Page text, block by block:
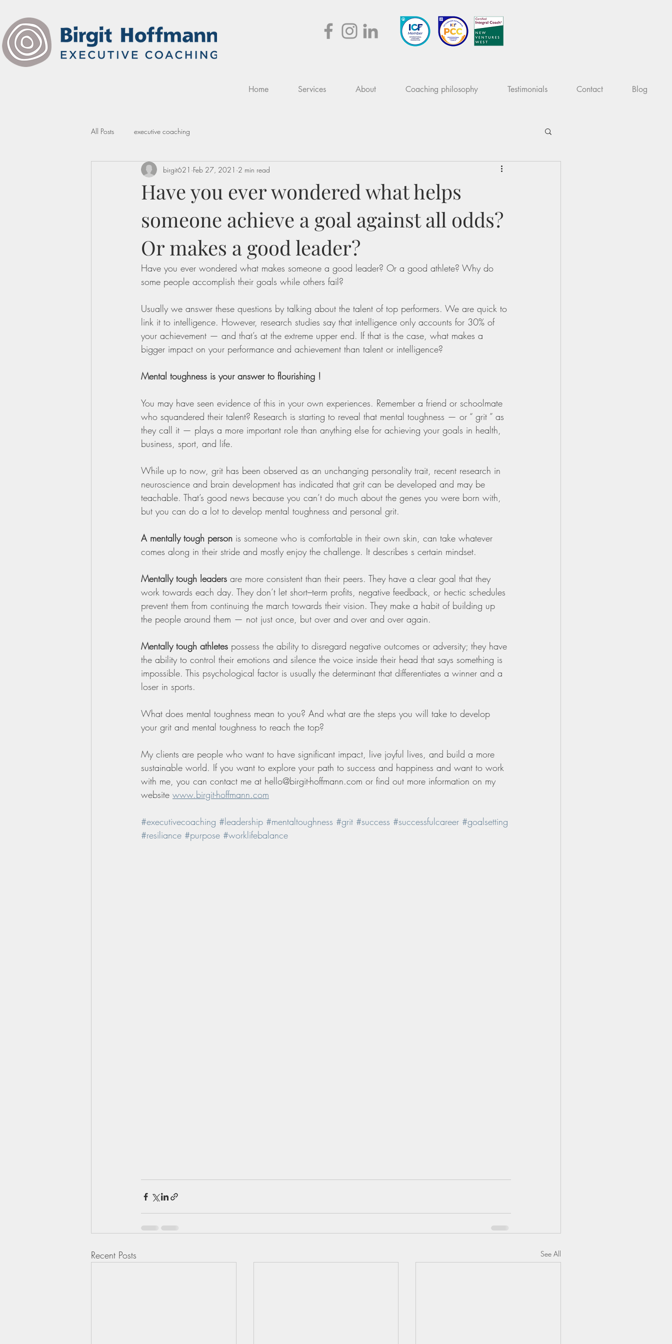
Home Services About Coaching philosophy Testimonials Contact Blog
All Posts executive coaching
Have you ever wondered what helps
someone achieve a goal against all odds?
Or makes a good leader?
birgit621 Feb 27, 2021 2 min read
Have you ever wondered what makes someone a good leader? Or a good athlete? Why do
some people accomplish their goals while others fail?
Usually we answer these questions by talking about the talent of top performers. We are quick to
link it to intelligence. However, research studies say that intelligence only accounts for 30% of
your achievement — and that’s at the extreme upper end. If that is the case, what makes a
bigger impact on your performance and achievement than talent or intelligence?
Mental toughness is your answer to flourishing !
You may have seen evidence of this in your own experiences. Remember a friend or schoolmate
who squandered their talent? Research is starting to reveal that mental toughness — or “ grit ” as
they call it — plays a more important role than anything else for achieving your goals in health,
business, sport, and life.
While up to now, grit has been observed as an unchanging personality trait, recent research in
neuroscience and brain development has indicated that grit can be developed and may be
teachable. That’s good news because you can’t do much about the genes you were born with,
but you can do a lot to develop mental toughness and personal grit.
A mentally tough person is someone who is comfortable in their own skin, can take whatever
comes along in their stride and mostly enjoy the challenge. It describes s certain mindset.
Mentally tough leaders are more consistent than their peers. They have a clear goal that they
work towards each day. They don’t let short–term profits, negative feedback, or hectic schedules
prevent them from continuing the march towards their vision. They make a habit of building up
the people around them — not just once, but over and over and over again.
Mentally tough athletes possess the ability to disregard negative outcomes or adversity; they have
the ability to control their emotions and silence the voice inside their head that says something is
impossible. This psychological factor is usually the determinant that differentiates a winner and a
loser in sports.
What does mental toughness mean to you? And what are the steps you will take to develop
your grit and mental toughness to reach the top?
My clients are people who want to have significant impact, live joyful lives, and build a more
sustainable world. If you want to explore your path to success and happiness and want to work
with me, you can contact me at hello@birgit-hoffmann.com or find out more information on my
website www.birgit-hoffmann.com
#executivecoaching #leadership #mentaltoughness #grit #success #successfulcareer #goalsetting
#resiliance #purpose #worklifebalance
Recent Posts See All